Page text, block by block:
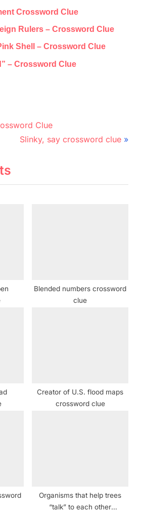
Crossword Clue
Rulers – Crossword Clue
Shell – Crossword Clue
– Crossword Clue
Clue
N
Slinky, say crossword clue
Blended numbers crossword
clue
Creator of U.S. flood maps
crossword clue
Organisms that help trees
“talk” to each other